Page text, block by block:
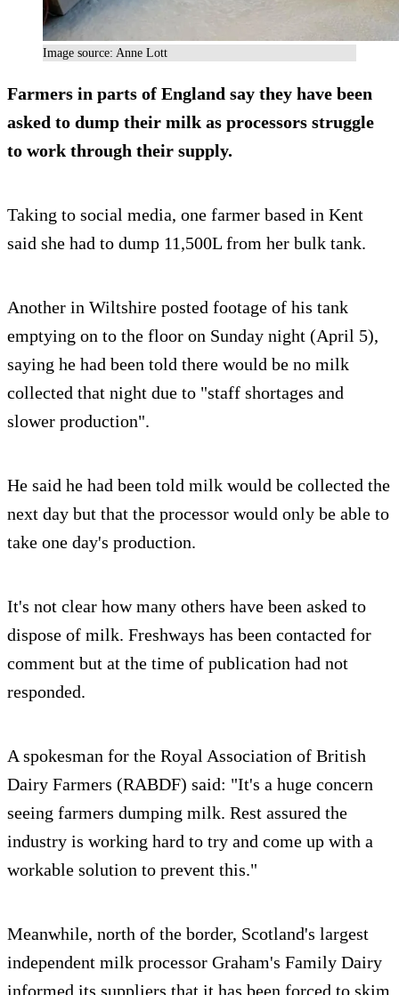
Image source: Anne Lott
Farmers in parts of England say they have been
asked to dump their milk as processors struggle
to work through their supply.
Taking to social media, one farmer based in Kent
said she had to dump 11,500L from her bulk tank.
Another in Wiltshire posted footage of his tank
emptying on to the floor on Sunday night (April 5),
saying he had been told there would be no milk
collected that night due to "staff shortages and
slower production".
He said he had been told milk would be collected the
next day but that the processor would only be able to
take one day's production.
It's not clear how many others have been asked to
dispose of milk. Freshways has been contacted for
comment but at the time of publication had not
responded.
A spokesman for the Royal Association of British
Dairy Farmers (RABDF) said: "It's a huge concern
seeing farmers dumping milk. Rest assured the
industry is working hard to try and come up with a
workable solution to prevent this."
Meanwhile, north of the border, Scotland's largest
independent milk processor Graham's Family Dairy
informed its suppliers that it has been forced to skim